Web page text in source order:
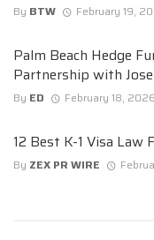
By BTW February 19,
Palm Beach Hedge
Partnership with
By ED February 18, 2026
12 Best K-1 Visa Law
By ZEX PR WIRE